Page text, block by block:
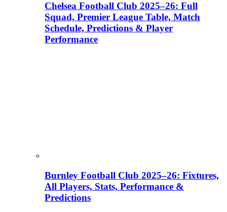
Chelsea Football Club 2025–26: Full
Squad, Premier League Table, Match
Schedule, Predictions & Player
Performance
Burnley Football Club 2025–26: Fixtures,
All Players, Stats, Performance &
Predictions